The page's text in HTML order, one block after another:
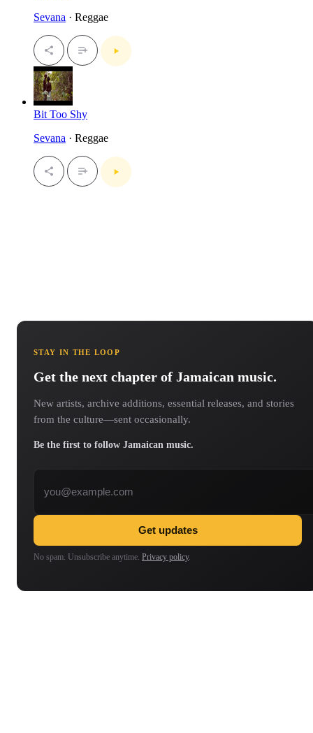
Sevana · Reggae
Bit Too Shy
Sevana · Reggae
STAY IN THE LOOP
Get the next chapter of Jamaican music.
New artists, archive additions, essential releases, and stories
from the culture—sent occasionally.
Be the first to follow Jamaican music.
Get updates
No spam. Unsubscribe anytime. Privacy policy.